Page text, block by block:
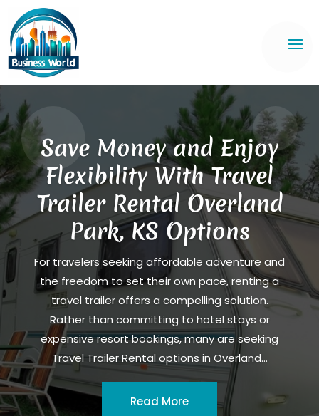
Save Money and Enjoy
Flexibility With Travel
Trailer Rental Overland
Park, KS Options
For travelers seeking affordable adventure and
the freedom to set their own pace, renting a
travel trailer offers a compelling solution.
Rather than committing to hotel stays or
expensive resort bookings, many are seeking
Travel Trailer Rental options in Overland...
Read More